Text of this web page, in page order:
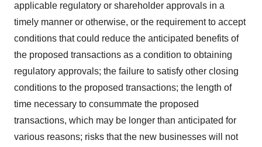
applicable regulatory or shareholder approvals in a
timely manner or otherwise, or the requirement to accept
conditions that could reduce the anticipated benefits of
the proposed transactions as a condition to obtaining
regulatory approvals; the failure to satisfy other closing
conditions to the proposed transactions; the length of
time necessary to consummate the proposed
transactions, which may be longer than anticipated for
various reasons; risks that the new businesses will not